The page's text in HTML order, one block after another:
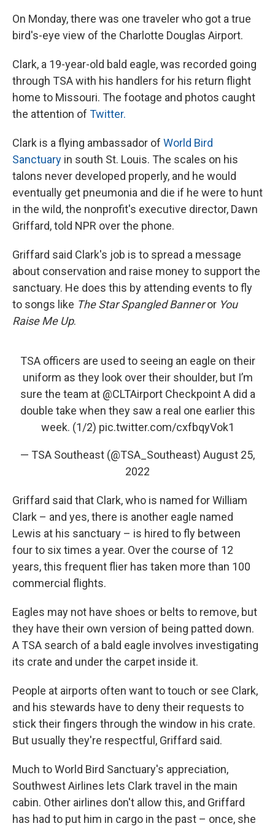
On Monday, there was one traveler who got a true
bird's-eye view of the Charlotte Douglas Airport.
Clark, a 19-year-old bald eagle, was recorded going
through TSA with his handlers for his return flight
home to Missouri. The footage and photos caught
the attention of Twitter.
Clark is a flying ambassador of World Bird
Sanctuary in south St. Louis. The scales on his
talons never developed properly, and he would
eventually get pneumonia and die if he were to hunt
in the wild, the nonprofit's executive director, Dawn
Griffard, told NPR over the phone.
Griffard said Clark's job is to spread a message
about conservation and raise money to support the
sanctuary. He does this by attending events to fly
to songs like The Star Spangled Banneror You
Raise Me Up.
TSA officers are used to seeing an eagle on their
uniform as they look over their shoulder, but I’m
sure the team at @CLTAirportCheckpoint A did a
double take when they saw a real one earlier this
week. (1/2) pic.twitter.com/cxfbqyVok1
— TSA Southeast (@TSA_Southeast) August 25,
2022
Griffard said that Clark, who is named for William
Clark – and yes, there is another eagle named
Lewis at his sanctuary – is hired to fly between
four to six times a year. Over the course of 12
years, this frequent flier has taken more than 100
commercial flights.
Eagles may not have shoes or belts to remove, but
they have their own version of being patted down.
A TSA search of a bald eagle involves investigating
its crate and under the carpet inside it.
People at airports often want to touch or see Clark,
and his stewards have to deny their requests to
stick their fingers through the window in his crate.
But usually they're respectful, Griffard said.
Much to World Bird Sanctuary's appreciation,
Southwest Airlines lets Clark travel in the main
cabin. Other airlines don't allow this, and Griffard
has had to put him in cargo in the past – once, she